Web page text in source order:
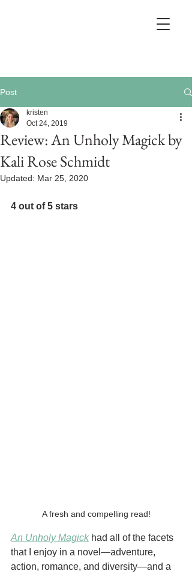
Post
Review: An Unholy Magick by
Kali Rose Schmidt
kristen
Oct 24, 2019
Updated: Mar 25, 2020
4 out of 5 stars
A fresh and compelling read!
An Unholy Magick had all of the facets
that I enjoy in a novel—adventure,
action, romance, and diversity—and a